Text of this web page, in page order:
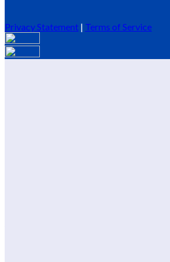
Privacy Statement | Terms of Service